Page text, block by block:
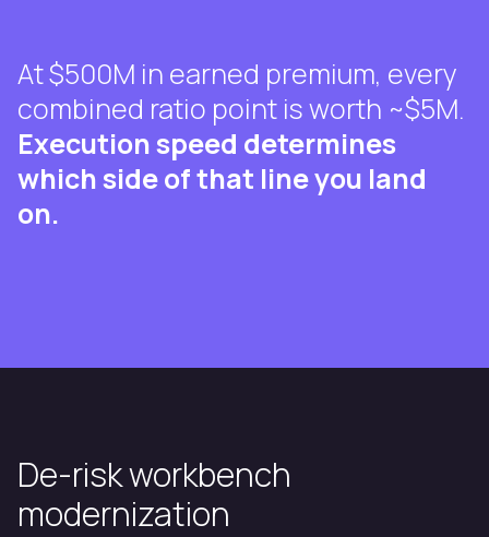
At $500M in earned premium, every
combined ratio point is worth ~$5M.
Execution speed determines
which side of that line you land
on.
De-risk workbench
modernization